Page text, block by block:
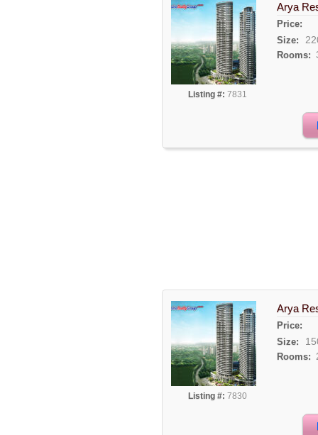
Listing #: 7831
Arya
Price:
Size:
Rooms:
Listing #: 7830
Arya
Price:
Size:
Rooms: